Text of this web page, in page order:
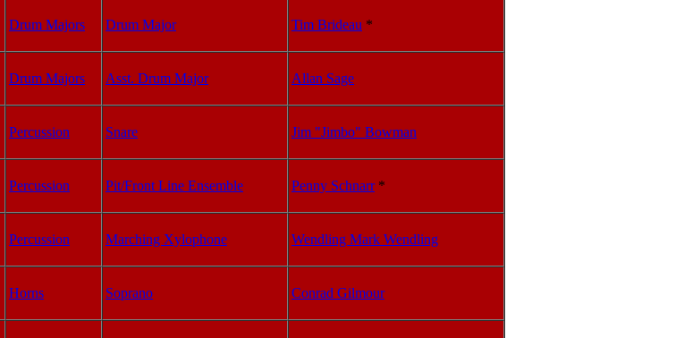
Drum Majors Drum Major Tim Brideau *
Drum Majors Asst. Drum Major Allan Sage
Percussion Snare Jim "Jimbo" Bowman
Percussion Pit/Front Line Ensemble Penny Schnarr *
Percussion Marching Xylophone Wendling Mark Wendling
Horns Soprano Conrad Gilmour